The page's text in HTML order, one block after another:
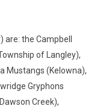
the Campbell
of Langley),
Mustangs (Kelowna),
Gryphons
Creek),